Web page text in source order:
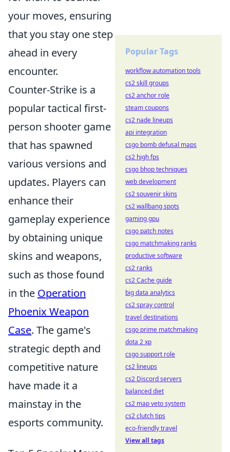
your moves, ensuring
that you stay one step
ahead in every
encounter.
Counter-Strike is a
popular tactical first-
person shooter game
that has spawned
various versions and
updates. Players can
enhance their
gameplay experience
by obtaining unique
skins and weapons,
such as those found
in the Operation
Phoenix Weapon
Case. The game's
strategic depth and
competitive nature
have made it a
mainstay in the
esports community.
Popular Tags
workflow automation tools
cs2 skill groups
cs2 anchor role
steam coupons
cs2 nade lineups
api integration
csgo bomb defusal maps
cs2 high fps
csgo bhop techniques
web development
cs2 souvenir skins
cs2 wallbang spots
gaming gpu
csgo patch notes
csgo matchmaking ranks
productive software
cs2 ranks
cs2 Cache guide
big data analytics
cs2 spray control
travel destinations
csgo prime matchmaking
dota 2 xp
csgo support role
cs2 lineups
cs2 Discord servers
balanced diet
cs2 map veto system
cs2 clutch tips
eco-friendly travel
View all tags